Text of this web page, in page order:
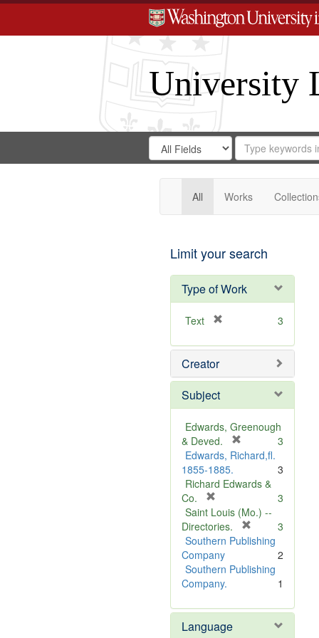
University
Search
Digital
Gateway
Search
in
for
Search
Repository
All Works
Limit your search
Type of Work
Text
e
o
e
3
Creator
Subject
Edwards, Greenough
& Deved.
r
m
v
e
]
3
Edwards, Richard,fl.
1855-1885.
3
Richard Edwards &
Co.
r
e
m
o
v
e
3
Saint Louis (Mo.) --
Directories.
r
m
e
3
Southern Publishing
Company
2
Southern Publishing
Company.
1
Language